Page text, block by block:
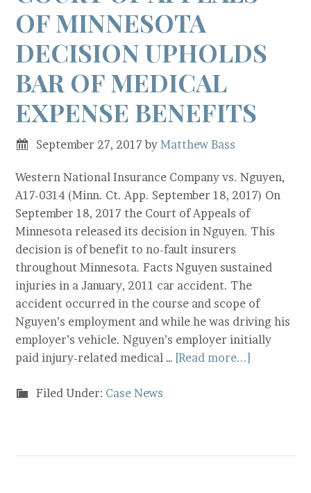
OF MINNESOTA
DECISION UPHOLDS
BAR OF MEDICAL
EXPENSE BENEFITS
September 27, 2017 byMatthew Bass
Western National Insurance Company vs. Nguyen,
A17-0314 (Minn. Ct. App. September 18, 2017) On
September 18, 2017 the Court of Appeals of
Minnesota released its decision in Nguyen. This
decision is of benefit to no-fault insurers
throughout Minnesota. Facts Nguyen sustained
injuries in a January, 2011 car accident. The
accident occurred in the course and scope of
Nguyen’s employment and while he was driving his
employer’s vehicle. Nguyen’s employer initially
paid injury-related medical … [Read more...]
Filed Under: Case News